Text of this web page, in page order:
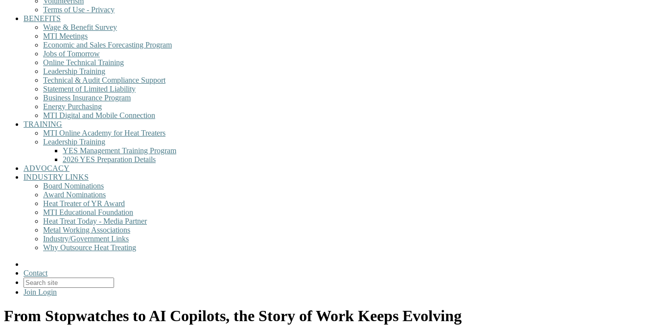
Terms of Use - Privacy
BENEFITS
Wage & Benefit Survey
MTI Meetings
Economic and Sales Forecasting Program
Jobs of Tomorrow
Online Technical Training
Leadership Training
Technical & Audit Compliance Support
Statement of Limited Liability
Business Insurance Program
Energy Purchasing
MTI Digital and Mobile Connection
TRAINING
MTI Online Academy for Heat Treaters
Leadership Training
YES Management Training Program
2026 YES Preparation Details
ADVOCACY
INDUSTRY LINKS
Board Nominations
Award Nominations
Heat Treater of YR Award
MTI Educational Foundation
Heat Treat Today - Media Partner
Metal Working Associations
Industry/Government Links
Why Outsource Heat Treating
Contact
Join Login
From Stopwatches to AI Copilots, the Story of Work Keeps Evolving